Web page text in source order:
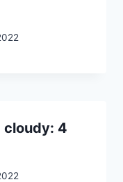
cloudy: 4